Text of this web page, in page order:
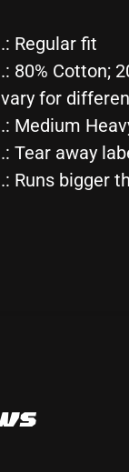
.: Regular fit
.: 80% Cotton;
vary for
.: Medium
.: Tear away
.: Runs bigger